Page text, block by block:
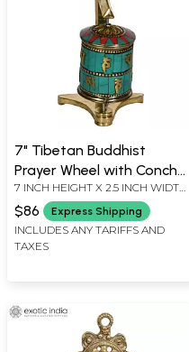
7" Tibetan Buddhist
Prayer Wheel with Conch
(Ashtamangala) in Brass |
Handmade | Made in India
7 INCH HEIGHT X 2.5 INCH WIDTH
X 2.5 INCH DEPTH
$86 Express Shipping
INCLUDES ANY TARIFFS AND
TAXES